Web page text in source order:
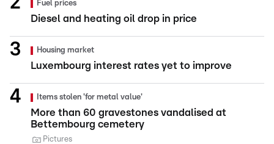
Fuel prices
Diesel and heating oil drop in price
Housing market
Luxembourg interest rates yet to improve
Items stolen 'for metal value'
More than 60 gravestones vandalised at
Bettembourg cemetery
Pictures